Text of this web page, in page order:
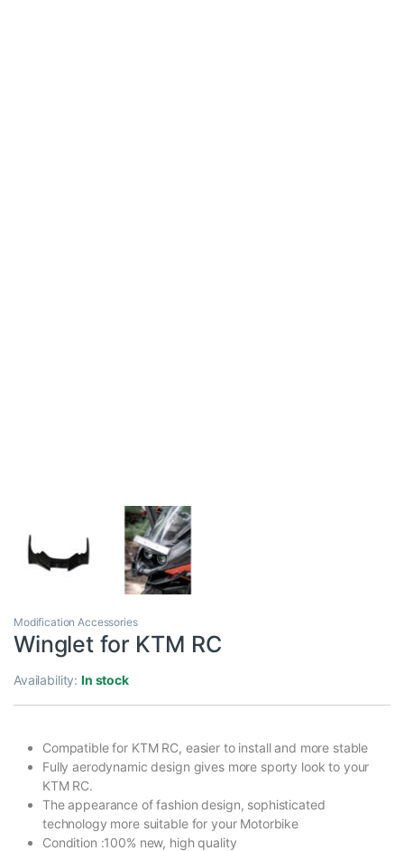
Modification Accessories
Winglet for KTM RC
Availability:In stock
Compatible for KTM RC, easier to install and more stable
Fully aerodynamic design gives more sporty look to your
KTM RC.
The appearance of fashion design, sophisticated
technology more suitable for your Motorbike
Condition :100% new, high quality